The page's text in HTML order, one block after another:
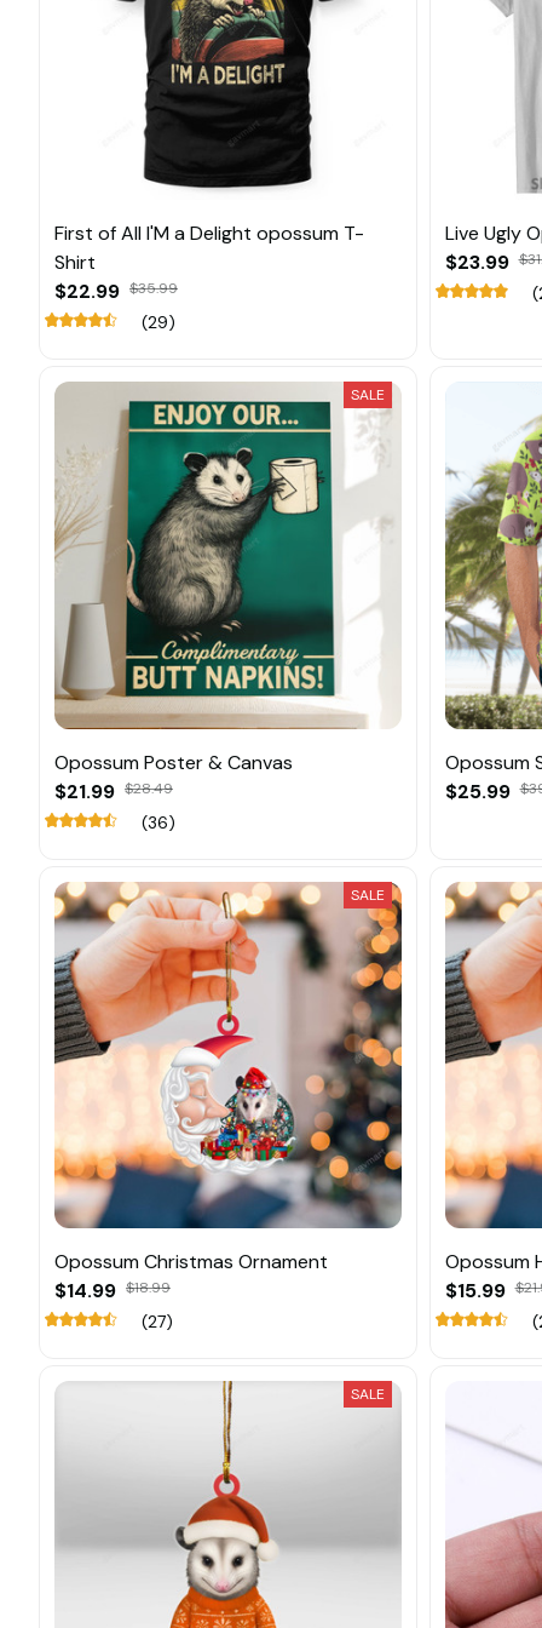
First of All I'M a Delight opossum T-
Shirt
$22.99 $35.99
(29)
Live Ugly
$23.99
SALE
Opossum Poster & Canvas
$21.99 $28.49
(36)
Opossum
$25.99
SALE
Opossum Christmas Ornament
$14.99 $18.99
(27)
Opossum
$15.99
SALE